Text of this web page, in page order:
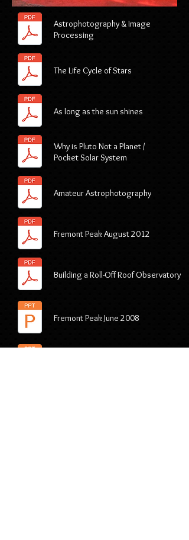
Astrophotography & Image
Processing
The Life Cycle of Stars
As long as the sun shines
Why is Pluto Not a Planet /
Pocket Solar System
Amateur Astrophotography
Fremont Peak August 2012
Building a Roll-Off Roof Observatory
Fremont Peak June 2008